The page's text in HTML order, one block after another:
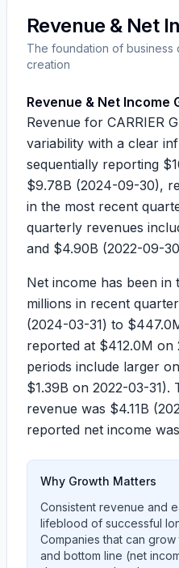
Revenue & Net
The foundation of business
creation
Revenue & Net Income
Revenue for CARRIER
variability with a clear
sequentially reporting
$9.78B (2024-09-30),
in the most recent
quarterly revenues
and $4.90B (2022-09-
Net income has been in
millions in recent
(2024-03-31) to
reported at $412.0M on
periods include larger
$1.39B on 2022-03-31).
revenue was $4.11B
reported net income was
Why Growth Matters
Consistent revenue and
lifeblood of successful
Companies that can
and bottom line (net